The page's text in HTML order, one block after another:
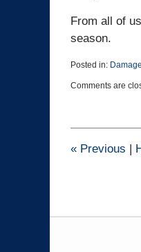
From all of
season.
Posted in:
March
1:41
Comments are
« Previous